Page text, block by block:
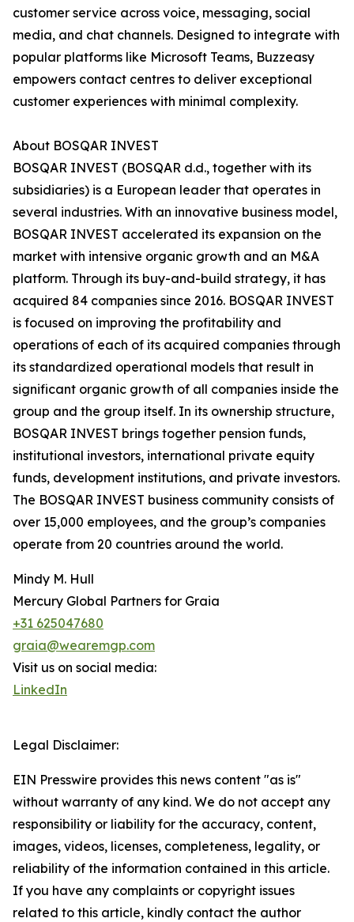
customer service across voice, messaging, social
media, and chat channels. Designed to integrate with
popular platforms like Microsoft Teams, Buzzeasy
empowers contact centres to deliver exceptional
customer experiences with minimal complexity.
About BOSQAR INVEST
BOSQAR INVEST (BOSQAR d.d., together with its
subsidiaries) is a European leader that operates in
several industries. With an innovative business model,
BOSQAR INVEST accelerated its expansion on the
market with intensive organic growth and an M&A
platform. Through its buy-and-build strategy, it has
acquired 84 companies since 2016. BOSQAR INVEST
is focused on improving the profitability and
operations of each of its acquired companies through
its standardized operational models that result in
significant organic growth of all companies inside the
group and the group itself. In its ownership structure,
BOSQAR INVEST brings together pension funds,
institutional investors, international private equity
funds, development institutions, and private investors.
The BOSQAR INVEST business community consists of
over 15,000 employees, and the group’s companies
operate from 20 countries around the world.
Mindy M. Hull
Mercury Global Partners for Graia
+31 625047680
graia@wearemgp.com
Visit us on social media:
LinkedIn
Legal Disclaimer:
EIN Presswire provides this news content "as is"
without warranty of any kind. We do not accept any
responsibility or liability for the accuracy, content,
images, videos, licenses, completeness, legality, or
reliability of the information contained in this article.
If you have any complaints or copyright issues
related to this article, kindly contact the author